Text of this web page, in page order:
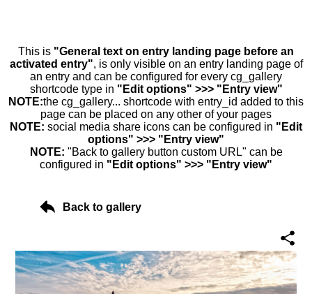
This is "General text on entry landing page before an
activated entry", is only visible on an entry landing page of
an entry and can be configured for every cg_gallery
shortcode type in "Edit options" >>> "Entry view"
NOTE:the cg_gallery... shortcode with entry_id added to this
page can be placed on any other of your pages
NOTE: social media share icons can be configured in "Edit
options" >>> "Entry view"
NOTE: "Back to gallery button custom URL" can be
configured in "Edit options" >>> "Entry view"
Back to gallery